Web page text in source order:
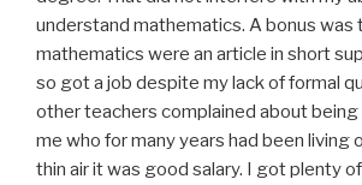
understand mathematics. A bonus was
mathematics were an article in short
so got a job despite my lack of formal
other teachers complained about being
me who for many years had been living
thin air it was good salary. I got plenty